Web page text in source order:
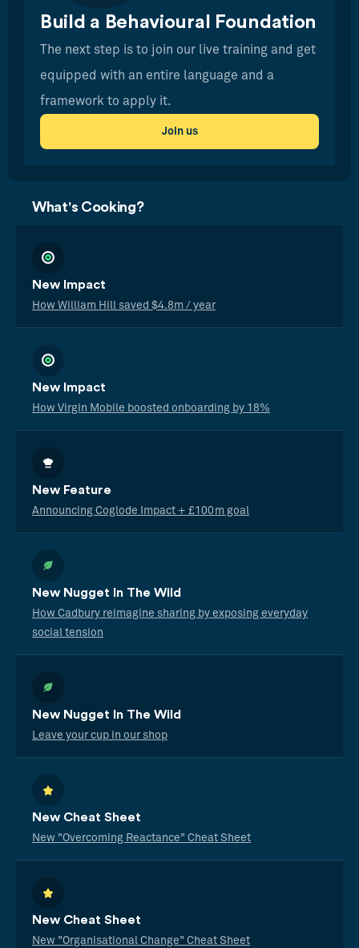
Build a Behavioural Foundation
The next step is to join our live training and get
equipped with an entire language and a
framework to apply it.
Join us
What's Cooking?
New Impact
How William Hill saved $4.8m / year
New Impact
How Virgin Mobile boosted onboarding by 18%
New Feature
Announcing Coglode Impact + £100m goal
New Nugget In The Wild
How Cadbury reimagine sharing by exposing everyday
social tension
New Nugget In The Wild
Leave your cup in our shop
New Cheat Sheet
New "Overcoming Reactance" Cheat Sheet
New Cheat Sheet
New "Organisational Change" Cheat Sheet